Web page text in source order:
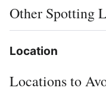
Other Spotting
Location
Locations to